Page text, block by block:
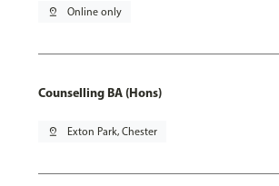
pin_drop Online only
Counselling BA (Hons)
pin_drop Exton Park, Chester